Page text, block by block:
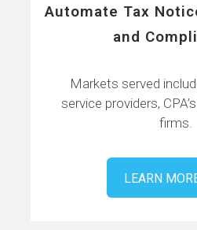
Automate Tax
and
Markets served
service providers,
firms.
LEARN